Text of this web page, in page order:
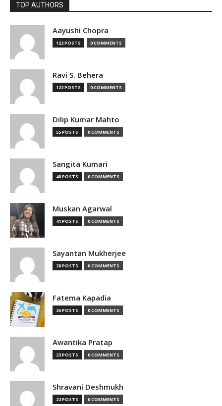
TOP AUTHORS
Aayushi Chopra
122 POSTS 0 COMMENTS
Ravi S. Behera
122 POSTS 0 COMMENTS
Dilip Kumar Mahto
55 POSTS 0 COMMENTS
Sangita Kumari
48 POSTS 0 COMMENTS
Muskan Agarwal
41 POSTS 0 COMMENTS
Sayantan Mukherjee
28 POSTS 0 COMMENTS
Fatema Kapadia
26 POSTS 0 COMMENTS
Awantika Pratap
23 POSTS 0 COMMENTS
Shravani Deshmukh
22 POSTS 0 COMMENTS